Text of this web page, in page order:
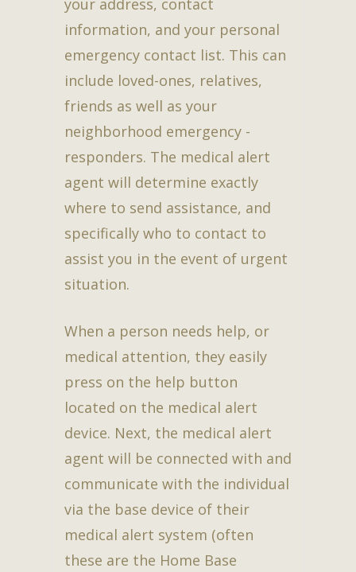
information, and your personal
emergency contact list. This can
include loved-ones, relatives,
friends as well as your
neighborhood emergency -
responders. The medical alert
agent will determine exactly
where to send assistance, and
specifically who to contact to
assist you in the event of urgent
situation.
When a person needs help, or
medical attention, they easily
press on the help button
located on the medical alert
device. Next, the medical alert
agent will be connected with and
communicate with the individual
via the base device of their
medical alert system (often
these are the Home Base